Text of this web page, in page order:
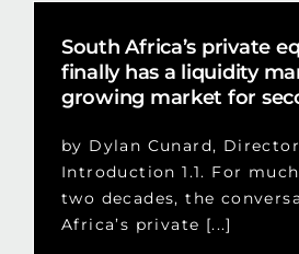
South Africa’s private
finally has a liquidity
growing market for
by Dylan Cunard, Director
Introduction 1.1. For
two decades, the
Africa’s private [...]